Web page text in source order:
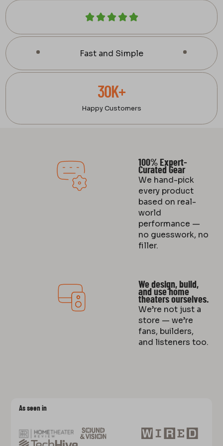
Fast and Simple
30K+
Happy Customers
100% Expert-
Curated Gear
We hand-pick
every product
based on real-
world
performance —
no guesswork, no
filler.
We design, build,
and use home
theaters ourselves.
We’re not just a
store — we’re
fans, builders,
and listeners too.
As seen in